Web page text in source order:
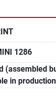
1286
(assembled
in